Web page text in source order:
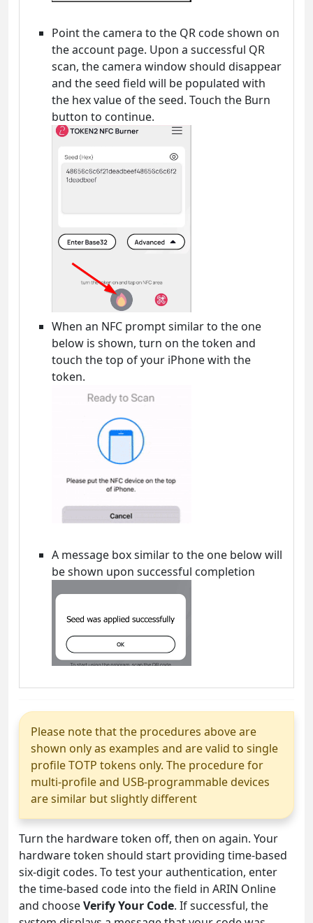
Point the camera to the QR code shown on
the account page. Upon a successful QR
scan, the camera window should disappear
and the seed field will be populated with
the hex value of the seed. Touch the Burn
button to continue.
When an NFC prompt similar to the one
below is shown, turn on the token and
touch the top of your iPhone with the
token.
A message box similar to the one below will
be shown upon successful completion
Please note that the procedures above are
shown only as examples and are valid to single
profile TOTP tokens only. The procedure for
multi-profile and USB-programmable devices
are similar but slightly different
Turn the hardware token off, then on again. Your
hardware token should start providing time-based
six-digit codes. To test your authentication, enter
the time-based code into the field in ARIN Online
and chooseVerify Your Code. If successful, the